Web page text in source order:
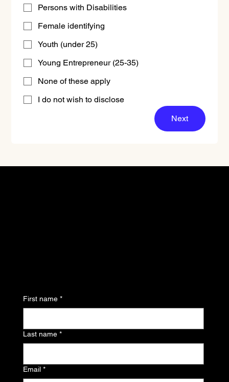
Persons with Disabilities
Female identifying
Youth (under 25)
Young Entrepreneur (25-35)
None of these apply
I do not wish to disclose
Next
exclusive content
delivered straight to
First name *
Last name *
Email *